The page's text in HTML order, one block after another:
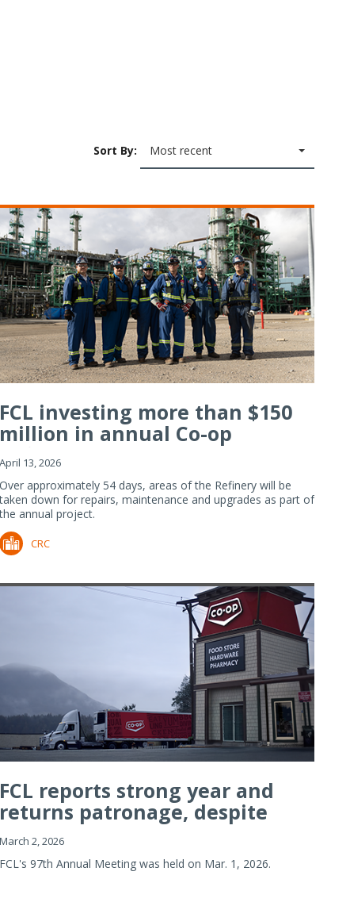
Sort By: Most recent
FCL investing more than $150
million in annual Co-op
Refiner...
April 13, 2026
Over approximately 54 days, areas of the Refinery will be
taken down for repairs, maintenance and upgrades as part of
the annual project.
CRC
FCL reports strong year and
returns patronage, despite
imp...
March 2, 2026
FCL's 97th Annual Meeting was held on Mar. 1, 2026.